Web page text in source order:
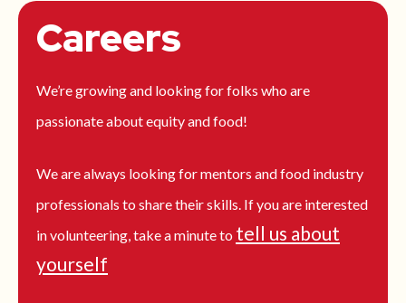
Careers
We’re growing and looking for folks who are
passionate about equity and food!
We are always looking for mentors and food industry
professionals to share their skills. If you are interested
in volunteering, take a minute to tell us about
yourself